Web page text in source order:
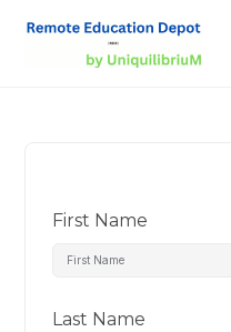
First Name
Last Name